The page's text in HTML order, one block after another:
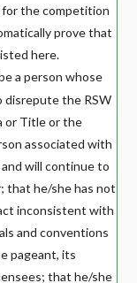
for the competition
prove that
here.
a person whose
disrepute the RSW
or Title or the
associated with
will continue to
that he/she has not
inconsistent with
and conventions
pageant, its
that he/she